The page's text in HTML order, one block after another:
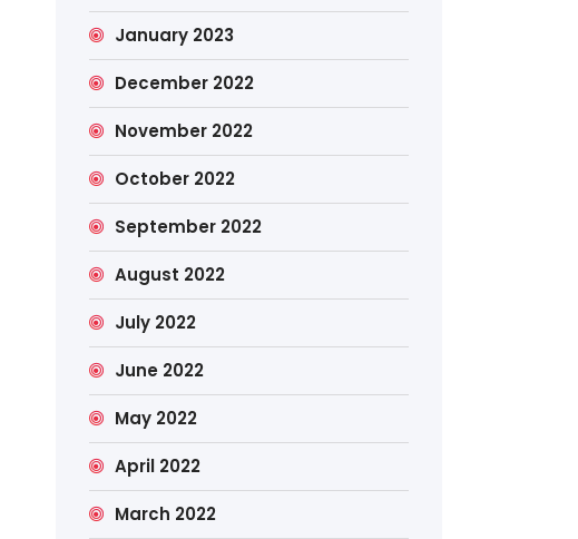
January 2023
December 2022
November 2022
October 2022
September 2022
August 2022
July 2022
June 2022
May 2022
April 2022
March 2022